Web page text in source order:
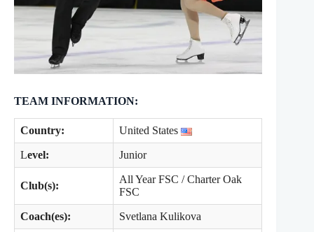
TEAM INFORMATION:
Country: United States
Level: Junior
Club(s):
All Year FSC / Charter Oak
FSC
Coach(es): Svetlana Kulikova